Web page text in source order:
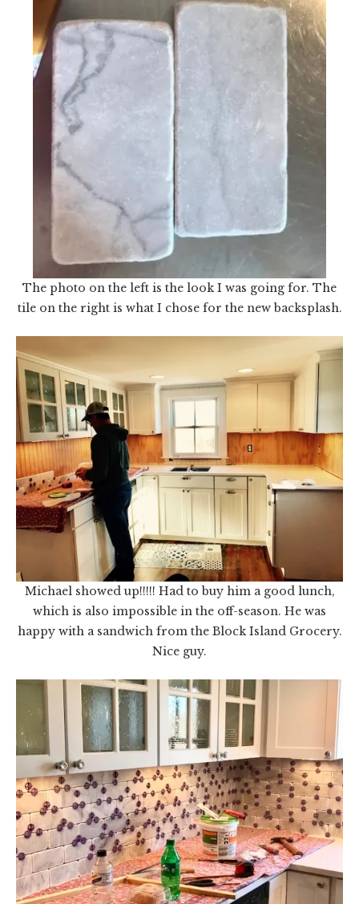
The photo on the left is the look I was going for. The
tile on the right is what I chose for the new backsplash.
Michael showed up!!!!! Had to buy him a good lunch,
which is also impossible in the off-season. He was
happy with a sandwich from the Block Island Grocery.
Nice guy.